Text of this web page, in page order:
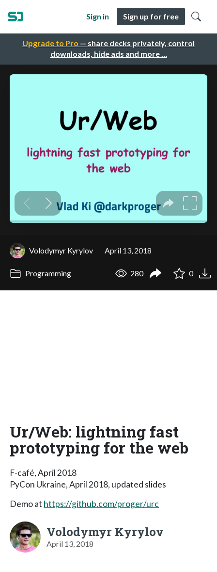
Upgrade to Pro — share decks privately, control
downloads, hide ads and more …
Sign in Sign up for free
Volodymyr Kyrylov April 13, 2018
Programming 280 0
Ur/Web: lightning fast
prototyping for the web
F-café, April 2018
PyCon Ukraine, April 2018, updated slides
Demo at https://github.com/proger/urc
Volodymyr Kyrylov
April 13, 2018